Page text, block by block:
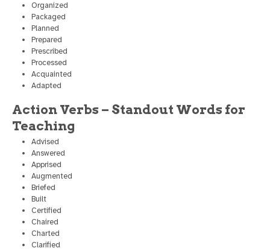
Organized
Packaged
Planned
Prepared
Prescribed
Processed
Acquainted
Adapted
Action Verbs – Standout Words for
Teaching
Advised
Answered
Apprised
Augmented
Briefed
Built
Certified
Chaired
Charted
Clarified